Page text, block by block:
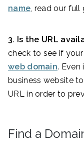
name , read our full
3. Is the URL
check to see if
web domain. Even
business website
URL in order to
Find a